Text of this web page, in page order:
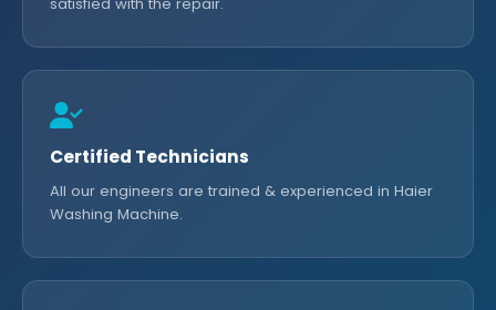
Certified Technicians
All our engineers are trained & experienced in Haier
Washing Machine.